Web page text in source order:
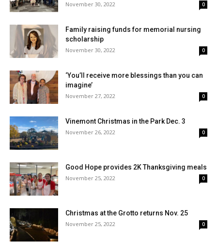
November 30, 2022 0
Family raising funds for memorial nursing
scholarship
November 30, 2022 0
‘You’ll receive more blessings than you can
imagine’
November 27, 2022 0
Vinemont Christmas in the Park Dec. 3
November 26, 2022 0
Good Hope provides 2K Thanksgiving meals
November 25, 2022 0
Christmas at the Grotto returns Nov. 25
November 25, 2022 0